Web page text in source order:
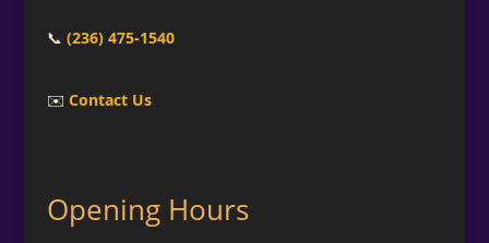
📞 (236) 475-1540
✉️ Contact Us
Opening Hours